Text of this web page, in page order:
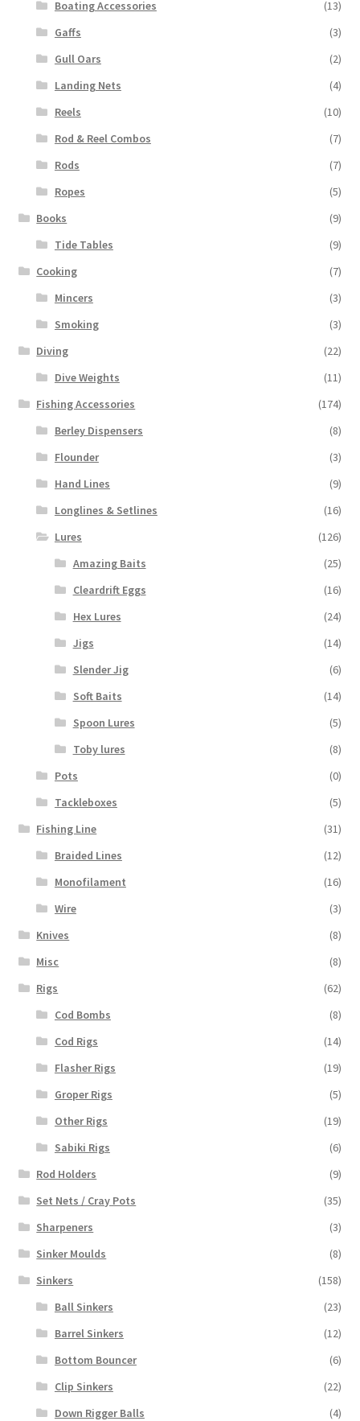
Boating Accessories
(13)
Gaffs
(3)
Gull Oars
(2)
Landing Nets
(4)
Reels
(10)
Rod & Reel Combos
(7)
Rods
(7)
Ropes
(5)
Books
(9)
Tide Tables
(9)
Cooking
(7)
Mincers
(3)
Smoking
(3)
Diving
(22)
Dive Weights
(11)
Fishing Accessories
(174)
Berley Dispensers
(8)
Flounder
(3)
Hand Lines
(9)
Longlines & Setlines
(16)
Lures
(126)
Amazing Baits
(25)
Cleardrift Eggs
(16)
Hex Lures
(24)
Jigs
(14)
Slender Jig
(6)
Soft Baits
(14)
Spoon Lures
(5)
Toby lures
(8)
Pots
(0)
Tackleboxes
(5)
Fishing Line
(31)
Braided Lines
(12)
Monofilament
(16)
Wire
(3)
Knives
(8)
Misc
(8)
Rigs
(62)
Cod Bombs
(8)
Cod Rigs
(14)
Flasher Rigs
(19)
Groper Rigs
(5)
Other Rigs
(19)
Sabiki Rigs
(6)
Rod Holders
(9)
Set Nets / Cray Pots
(35)
Sharpeners
(3)
Sinker Moulds
(8)
Sinkers
(158)
Ball Sinkers
(23)
Barrel Sinkers
(12)
Bottom Bouncer
(6)
Clip Sinkers
(22)
Down Rigger Balls
(4)